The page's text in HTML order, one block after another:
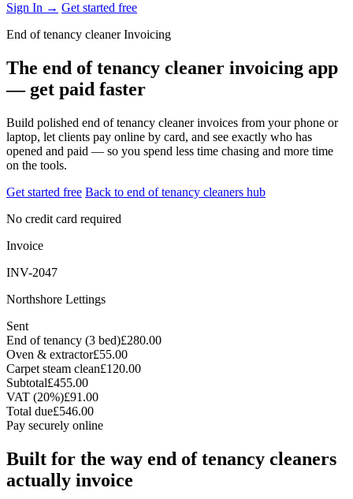
Sign In → Get started free
End of tenancy cleaner Invoicing
The end of tenancy cleaner invoicing app
— get paid faster
Build polished end of tenancy cleaner invoices from your phone or
laptop, let clients pay online by card, and see exactly who has
opened and paid — so you spend less time chasing and more time
on the tools.
Get started free Back to end of tenancy cleaners hub
No credit card required
Invoice
INV-2047
Northshore Lettings
Sent
End of tenancy (3 bed)£280.00
Oven & extractor£55.00
Carpet steam clean£120.00
Subtotal£455.00
VAT (20%)£91.00
Total due£546.00
Pay securely online
Built for the way end of tenancy cleaners
actually invoice